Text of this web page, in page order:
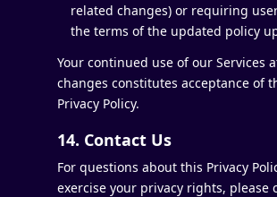
related changes) or requiring
the terms of the updated policy
Your continued use of our Services
changes constitutes acceptance of
Privacy Policy.
14. Contact Us
For questions about this Privacy
exercise your privacy rights, please